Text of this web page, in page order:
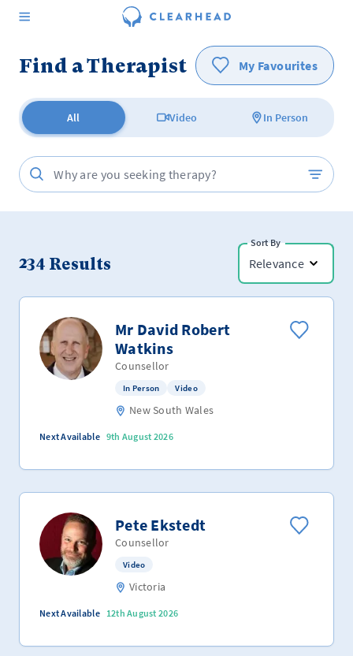
Find a Therapist My Favourites
All Video In Person
234 Results
Sort By
Relevance
Mr David Robert
Watkins
Counsellor
In Person Video
New South Wales
Next Available 9th August 2026
Pete Ekstedt
Counsellor
Video
Victoria
Next Available 12th August 2026